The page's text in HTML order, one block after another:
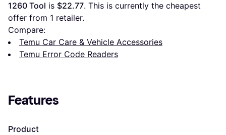
1260 Tool is $22.77. This is currently the cheapest
offer from 1 retailer.
Compare:
Temu Car Care & Vehicle Accessories
Temu Error Code Readers
Features
Product